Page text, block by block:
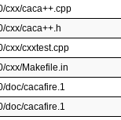
cxx/caca++.cpp
cxx/caca++.h
cxx/cxxtest.cpp
cxx/Makefile.in
doc/cacafire.1
doc/cacafire.1